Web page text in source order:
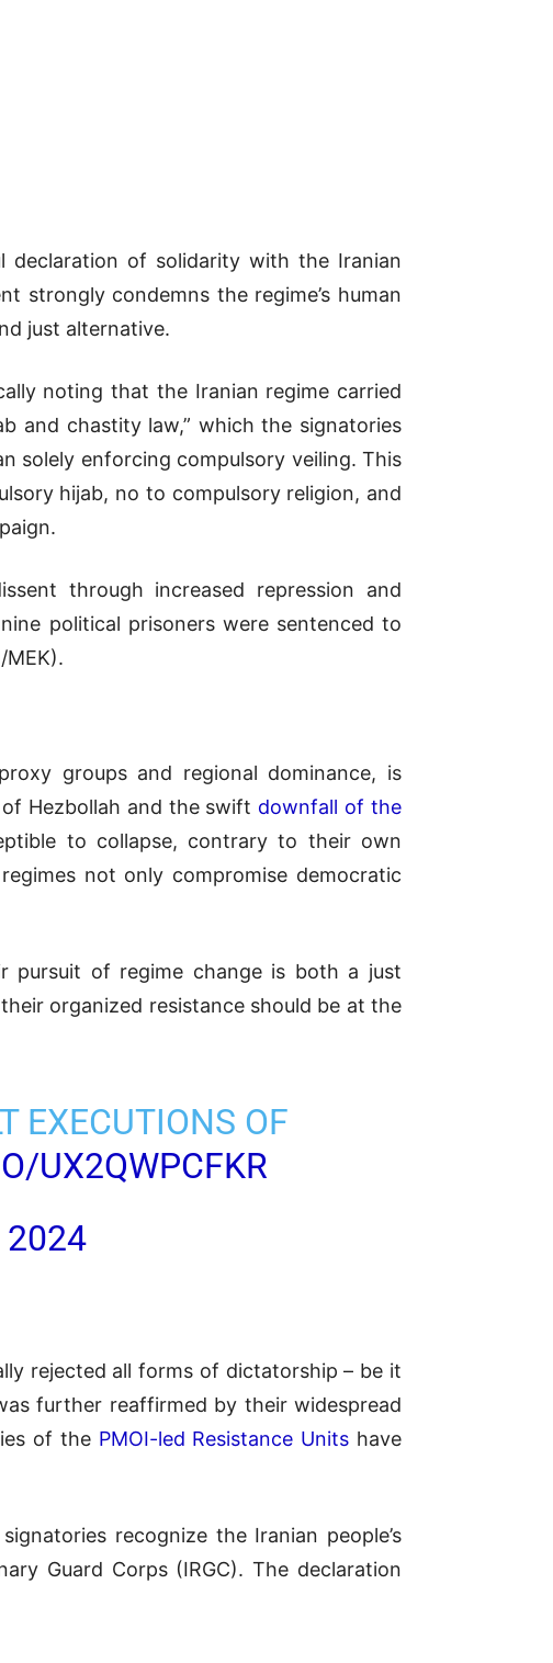
declaration of solidarity with the Iranian
strongly condemns the regime’s human
just alternative.
noting that the Iranian regime carried
and chastity law,” which the signatories
solely enforcing compulsory veiling. This
hijab, no to compulsory religion, and
through increased repression and
political prisoners were sentenced to
MEK).
groups and regional dominance, is
Hezbollah and the swift downfall of the
to collapse, contrary to their own
not only compromise democratic
pursuit of regime change is both a just
organized resistance should be at the
EXECUTIONS OF
UX2QWPCFKR
2024
rejected all forms of dictatorship – be it
further reaffirmed by their widespread
of the PMOI-led Resistance Units have
recognize the Iranian people’s
Guard Corps (IRGC). The declaration